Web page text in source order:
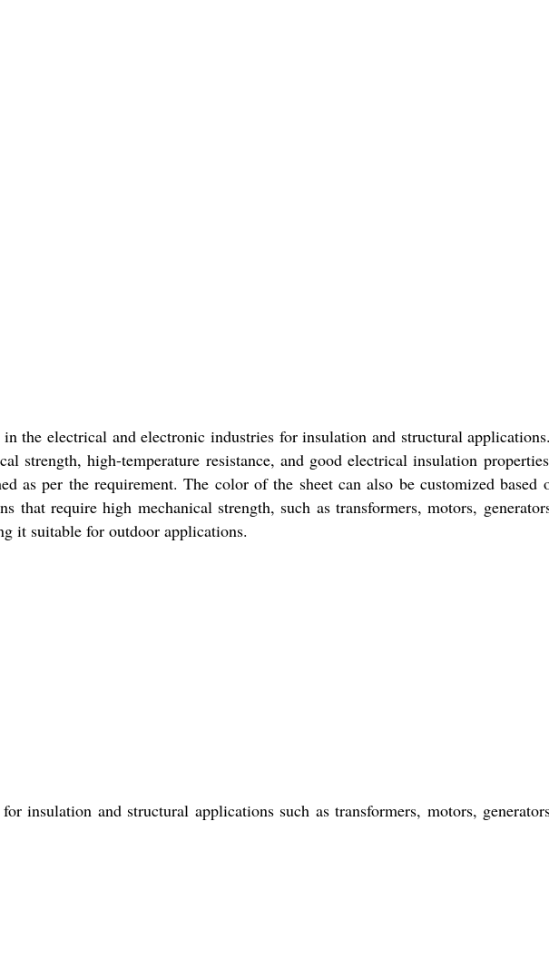
the electrical and electronic industries for insulation and structural
strength, high-temperature resistance, and good electrical insulation
per the requirement. The color of the sheet can also be customized based
require high mechanical strength, such as transformers, motors,
it suitable for outdoor applications.
insulation and structural applications such as transformers, motors,